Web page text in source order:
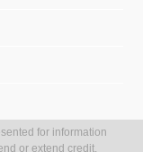
for information
or extend credit.